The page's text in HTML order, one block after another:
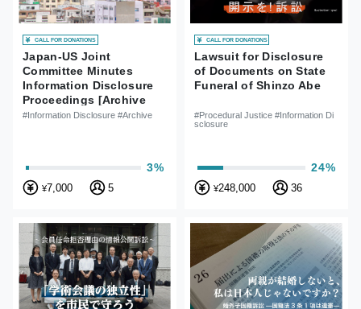
CALL FOR DONATIONS
Japan-US Joint
Committee Minutes
Information Disclosure
Proceedings [Archive
Case]
#Information Disclosure #Archive
3%
¥7,000 5
CALL FOR DONATIONS
Lawsuit for Disclosure
of Documents on State
Funeral of Shinzo Abe
#Procedural Justice #Information Di
sclosure
24%
¥248,000 36